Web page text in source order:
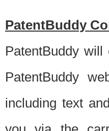
PatentBuddy
PatentBuddy
PatentBuddy
including text